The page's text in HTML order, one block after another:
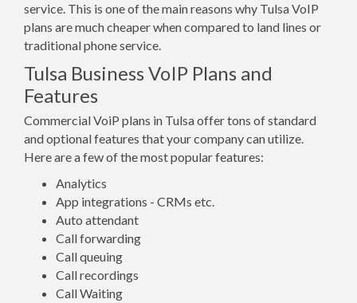
service. This is one of the main reasons why Tulsa VoIP
plans are much cheaper when compared to land lines or
traditional phone service.
Tulsa Business VoIP Plans and
Features
Commercial VoiP plans in Tulsa offer tons of standard
and optional features that your company can utilize.
Here are a few of the most popular features:
Analytics
App integrations - CRMs etc.
Auto attendant
Call forwarding
Call queuing
Call recordings
Call Waiting